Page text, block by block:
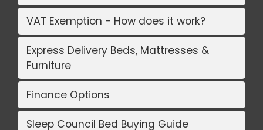
VAT Exemption - How does it work?
Express Delivery Beds, Mattresses &
Furniture
Finance Options
Sleep Council Bed Buying Guide